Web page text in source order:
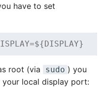
have to set
root (via sudo ) you
local display port: